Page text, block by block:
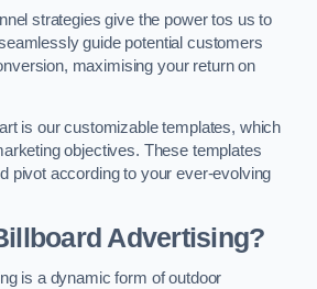
strategies give the power tos us to
guide potential customers
maximising your return on
is our customizable templates, which
objectives. These templates
pivot according to your ever-evolving
Advertising?
is a dynamic form of outdoor